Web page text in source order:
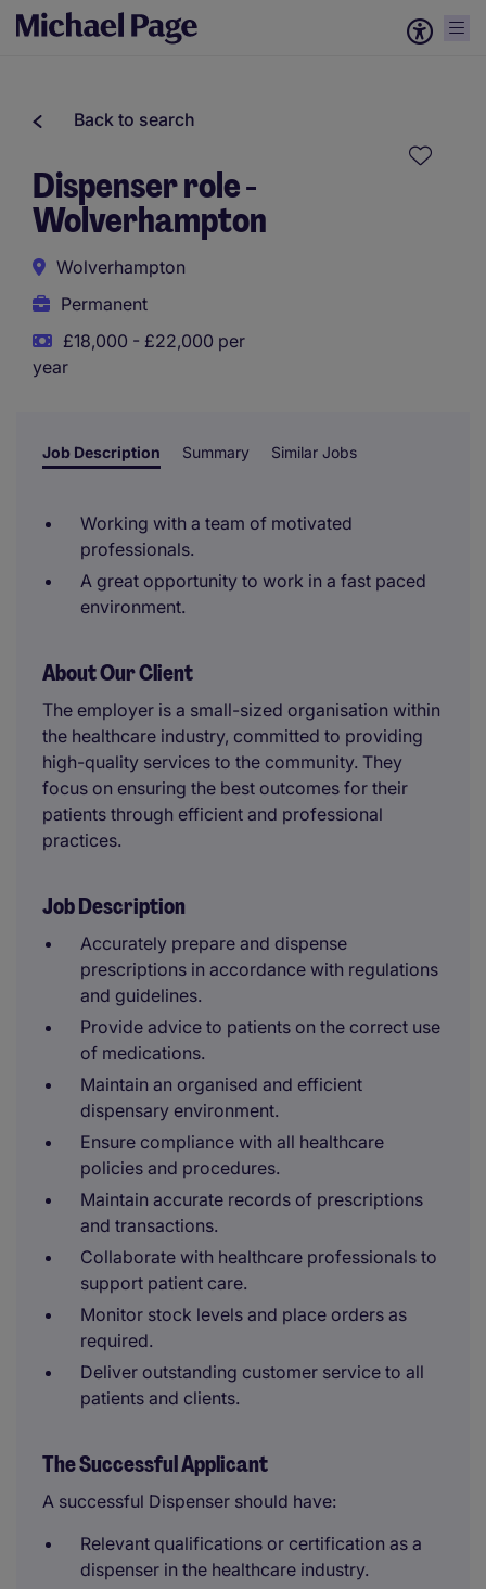
Back to search
Dispenser role -
Wolverhampton
Wolverhampton
Permanent
£18,000 - £22,000 per
year
Job Description Summary Similar Jobs
Working with a team of motivated
professionals.
A great opportunity to work in a fast paced
environment.
About Our Client
The employer is a small-sized organisation within
the healthcare industry, committed to providing
high-quality services to the community. They
focus on ensuring the best outcomes for their
patients through efficient and professional
practices.
Job Description
Accurately prepare and dispense
prescriptions in accordance with regulations
and guidelines.
Provide advice to patients on the correct use
of medications.
Maintain an organised and efficient
dispensary environment.
Ensure compliance with all healthcare
policies and procedures.
Maintain accurate records of prescriptions
and transactions.
Collaborate with healthcare professionals to
support patient care.
Monitor stock levels and place orders as
required.
Deliver outstanding customer service to all
patients and clients.
The Successful Applicant
A successful Dispenser should have:
Relevant qualifications or certification as a
dispenser in the healthcare industry.